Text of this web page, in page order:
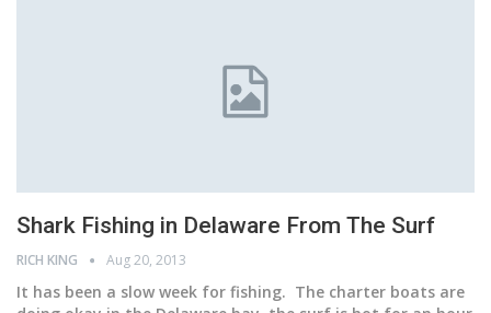
Shark Fishing in Delaware From The Surf
RICH KING Aug 20, 2013
It has been a slow week for fishing. The charter boats are